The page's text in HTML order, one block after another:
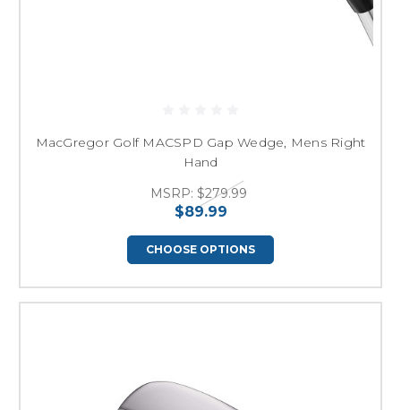
MacGregor Golf MACSPD Gap Wedge, Mens Right
Hand
MSRP: $279.99
$89.99
CHOOSE OPTIONS